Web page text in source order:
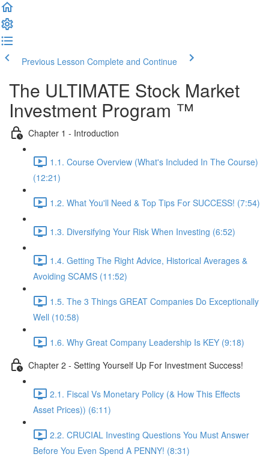
Previous Lesson Complete and Continue
The ULTIMATE Stock Market
Investment Program ™
Chapter 1 - Introduction
1.1. Course Overview (What's Included In The Course)
(12:21)
1.2. What You'll Need & Top Tips For SUCCESS! (7:54)
1.3. Diversifying Your Risk When Investing (6:52)
1.4. Getting The Right Advice, Historical Averages &
Avoiding SCAMS (11:52)
1.5. The 3 Things GREAT Companies Do Exceptionally
Well (10:58)
1.6. Why Great Company Leadership Is KEY (9:18)
Chapter 2 - Setting Yourself Up For Investment Success!
2.1. Fiscal Vs Monetary Policy (& How This Effects
Asset Prices)) (6:11)
2.2. CRUCIAL Investing Questions You Must Answer
Before You Even Spend A PENNY! (8:31)